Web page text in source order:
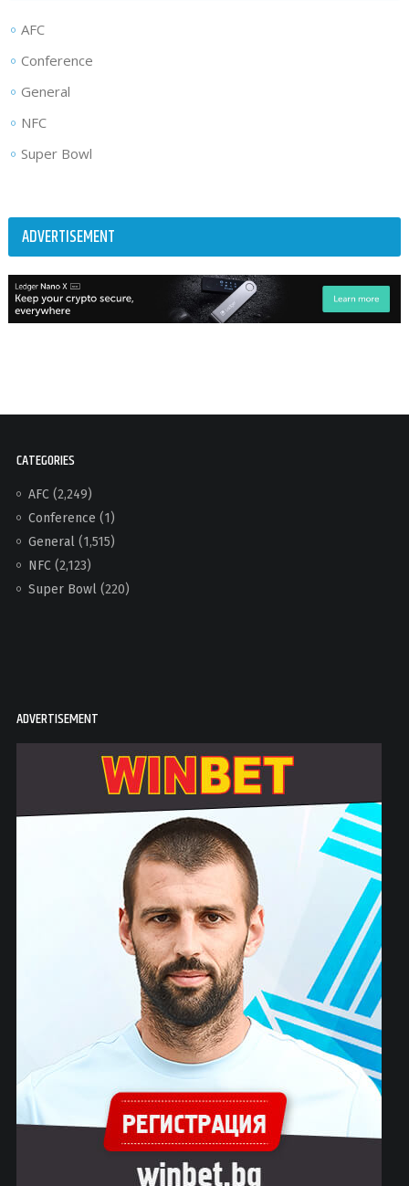
AFC
Conference
General
NFC
Super Bowl
ADVERTISEMENT
CATEGORIES
AFC(2,249)
Conference (1)
General(1,515)
NFC(2,123)
Super Bowl(220)
ADVERTISEMENT